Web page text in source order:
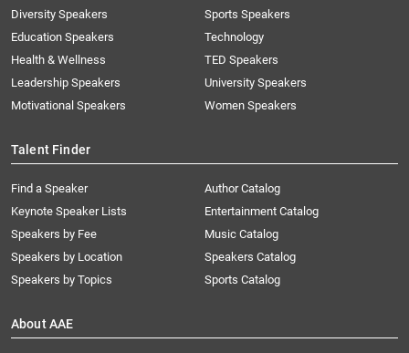
Diversity Speakers
Education Speakers
Health & Wellness
Leadership Speakers
Motivational Speakers
Sports Speakers
Technology
TED Speakers
University Speakers
Women Speakers
Talent Finder
Find a Speaker
Keynote Speaker Lists
Speakers by Fee
Speakers by Location
Speakers by Topics
Author Catalog
Entertainment Catalog
Music Catalog
Speakers Catalog
Sports Catalog
About AAE